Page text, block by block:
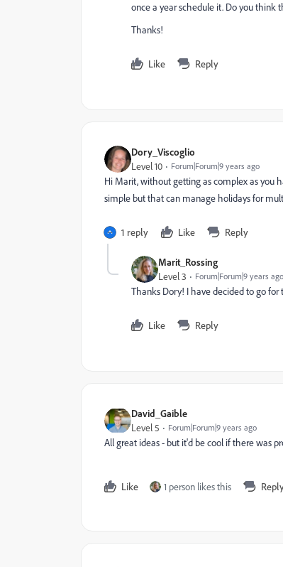
once a year schedule it. Do you think
Thanks!
Like Reply
Dory_Viscoglio
Level 10 Forum|Forum|9 years ago
Hi Marit, without getting as complex as you
simple but that can manage holidays for
1 reply Like Reply
Marit_Rossing
Level 3 Forum|Forum|9 years ago
Thanks Dory! I have decided to go
Like Reply
David_Gaible
Level 5 Forum|Forum|9 years ago
All great ideas - but it'd be cool if there was
Like 1 person likes this